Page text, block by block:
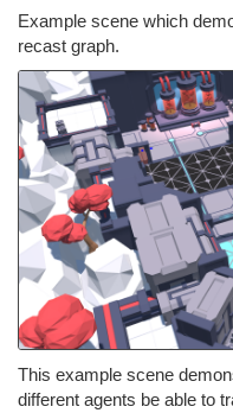
Example scene which
recast graph.
This example scene
different agents be able to